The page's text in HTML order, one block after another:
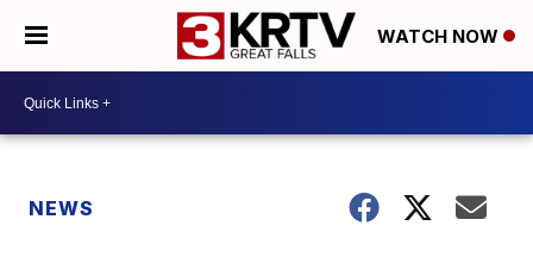
WATCH NOW
NEWS